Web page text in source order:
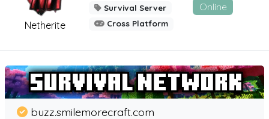
Netherite
Survival Server
Cross Platform
Online
buzz.smilemorecraft.com